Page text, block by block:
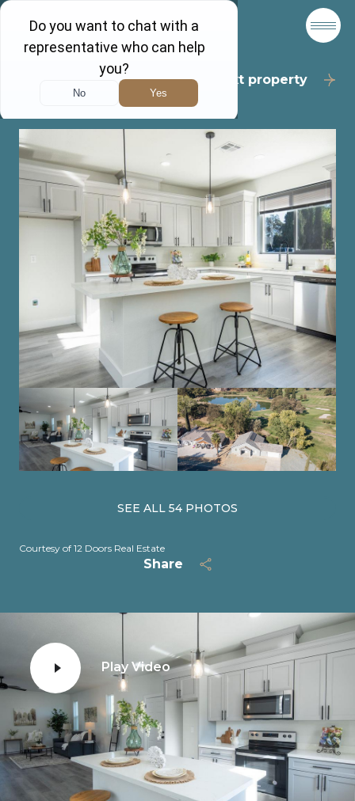
Back to results Next property
SEE ALL 54 PHOTOS
Courtesy of 12 Doors Real Estate
Share
Play Video